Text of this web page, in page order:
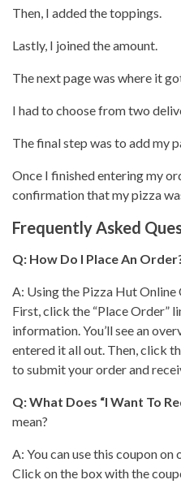
Then, I added the toppings.
Lastly, I joined the amount.
The next page was where it
I had to choose from two
The final step was to add my
Once I finished entering my
confirmation that my pizza
Frequently Asked
Q: How Do I Place An
A: Using the Pizza HutOnline
First, click the “Place Order”
information.You’ll seean
entered it all out. Then, click
to submit your order and
Q: What Does “I Want To
mean?
A: You can use this coupon on
Click on the box with the